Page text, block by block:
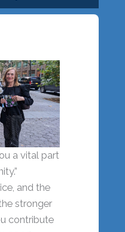
a vital part
and the
stronger
contribute